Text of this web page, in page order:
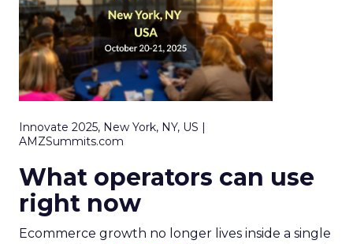
Innovate 2025, New York, NY, US |
AMZSummits.com
What operators can use
right now
Ecommerce growth no longer lives inside a single